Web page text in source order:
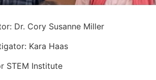
Dr. Cory Susanne Miller
Kara Haas
STEM Institute